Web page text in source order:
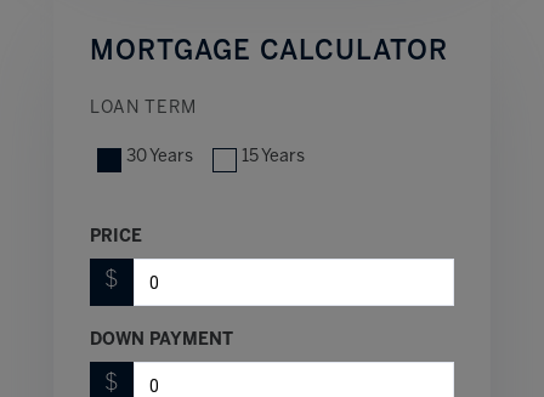
MORTGAGE CALCULATOR
LOAN TERM
30 Years 15 Years
PRICE
$
DOWN PAYMENT
$